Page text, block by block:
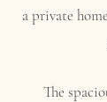
a private
The